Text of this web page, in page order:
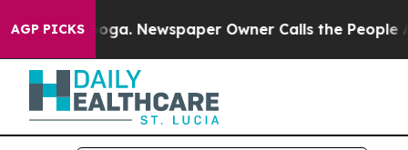
AGP PICKSNewspaper Owner Calls the People